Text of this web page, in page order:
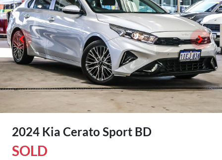
2024 Kia Cerato Sport BD
SOLD